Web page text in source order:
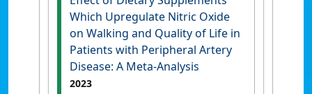
Which Upregulate Nitric Oxide
on Walking and Quality of Life in
Patients with Peripheral Artery
Disease: A Meta-Analysis
2023